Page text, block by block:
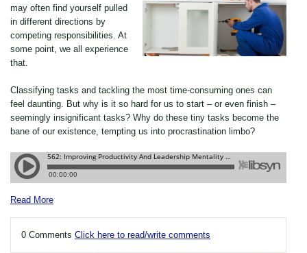
may often find yourself pulled
in different directions by
competing responsibilities. At
some point, we all experience
that.
Classifying tasks and tackling the most time-consuming ones can
feel daunting. But why is it so hard for us to start – or even finish –
seemingly insignificant tasks? Why do these tiny tasks become the
bane of our existence, tempting us into procrastination limbo?
Read More
0 Comments Click here to read/write comments